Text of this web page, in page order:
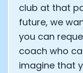
club at that
future, we
you can
coach who
imagine that